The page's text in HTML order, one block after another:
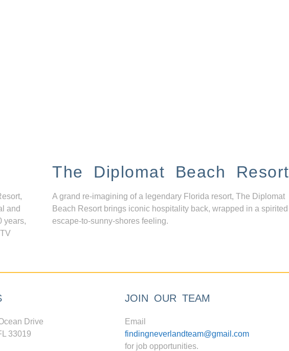
and
years,
The Diplomat Beach Resort
A grand re-imagining of a legendary Florida resort, The Diplomat
Beach Resort brings iconic hospitality back, wrapped in a spirited
escape-to-sunny-shores feeling.
Drive
33019
JOIN OUR TEAM
Email
findingneverlandteam@gmail.com
for job opportunities.